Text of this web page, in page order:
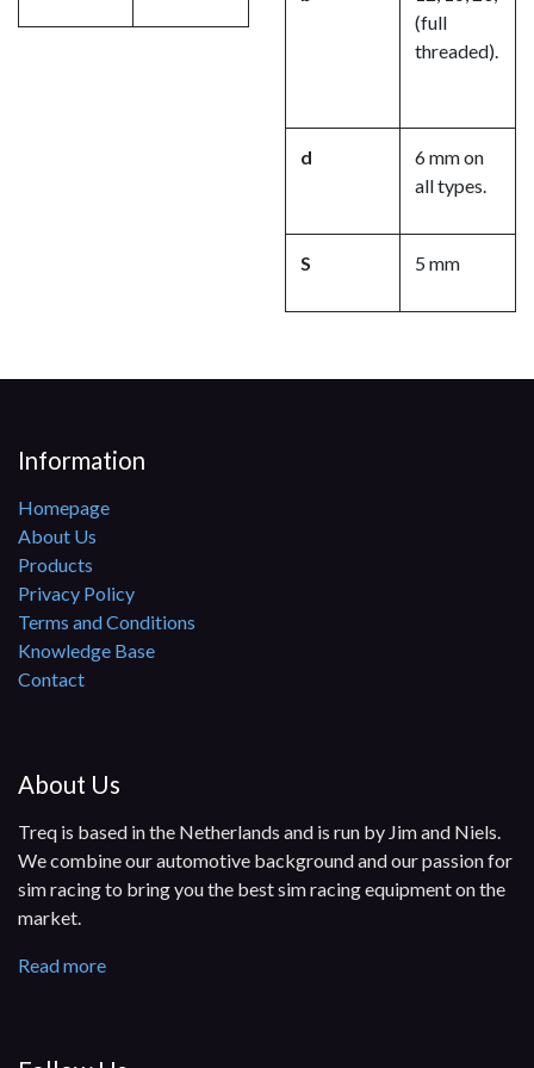
(full
threaded).
d
6 mm on
all types.
S 5 mm
Information
Homepage
About Us
Products
Privacy Policy
Terms and Conditions
Knowledge Base
Contact
About Us
Treq is based in the Netherlands and is run by Jim and Niels.
We combine our automotive background and our passion for
sim racing to bring you the best sim racing equipment on the
market.
Read more